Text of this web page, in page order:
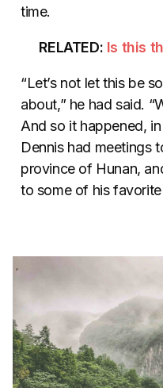
time.
RELATED: Is this
“Let’s not let this be
about,” he had said.
And so it happened,
Dennis had meetings
province of Hunan,
to some of his